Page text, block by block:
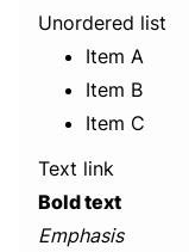
Unordered list
Item A
Item B
Item C
Text link
Bold text
Emphasis